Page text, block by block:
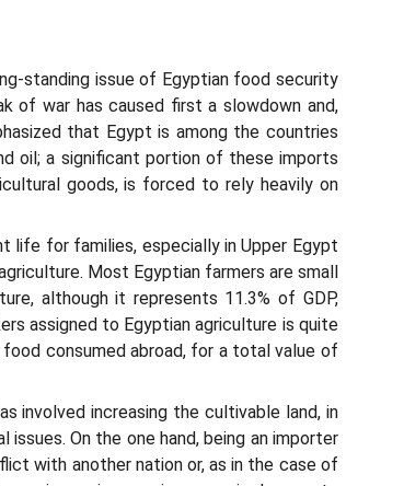
standing issue of Egyptian food security
of war has caused first a slowdown and,
that Egypt is among the countries
oil; a significant portion of these imports
goods, is forced to rely heavily on
life for families, especially in Upper Egypt
Most Egyptian farmers are small
although it represents 11.3% of GDP,
assigned to Egyptian agriculture is quite
consumed abroad, for a total value of
involved increasing the cultivable land, in
On the one hand, being an importer
with another nation or, as in the case of